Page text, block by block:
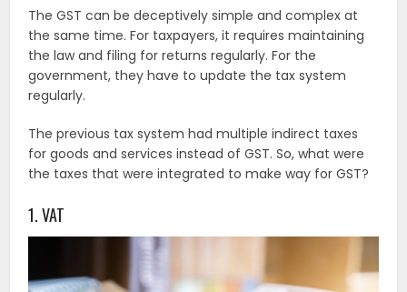
The GST can be deceptively simple and complex at
the same time. For taxpayers, it requires maintaining
the law and filing for returns regularly. For the
government, they have to update the tax system
regularly.
The previous tax system had multiple indirect taxes
for goods and services instead of GST. So, what were
the taxes that were integrated to make way for GST?
1. VAT